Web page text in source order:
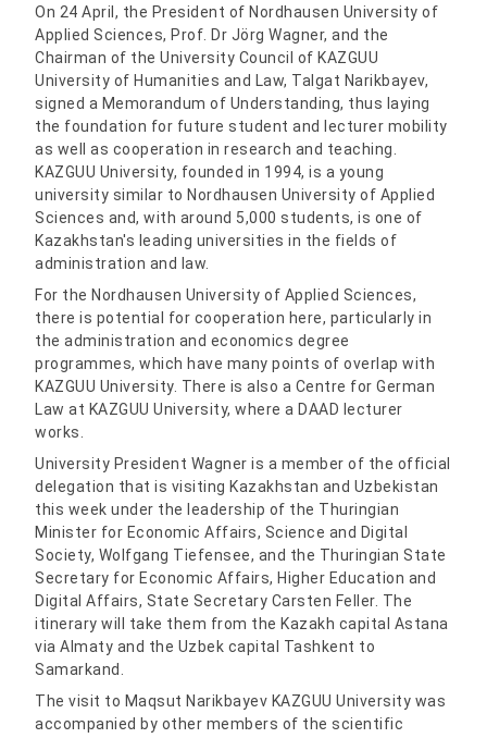
On 24 April, the President of Nordhausen University of
Applied Sciences, Prof. Dr Jörg Wagner, and the
Chairman of the University Council of KAZGUU
University of Humanities and Law, Talgat Narikbayev,
signed a Memorandum of Understanding, thus laying
the foundation for future student and lecturer mobility
as well as cooperation in research and teaching.
KAZGUU University, founded in 1994, is a young
university similar to Nordhausen University of Applied
Sciences and, with around 5,000 students, is one of
Kazakhstan's leading universities in the fields of
administration and law.
For the Nordhausen University of Applied Sciences,
there is potential for cooperation here, particularly in
the administration and economics degree
programmes, which have many points of overlap with
KAZGUU University. There is also a Centre for German
Law at KAZGUU University, where a DAAD lecturer
works.
University President Wagner is a member of the official
delegation that is visiting Kazakhstan and Uzbekistan
this week under the leadership of the Thuringian
Minister for Economic Affairs, Science and Digital
Society, Wolfgang Tiefensee, and the Thuringian State
Secretary for Economic Affairs, Higher Education and
Digital Affairs, State Secretary Carsten Feller. The
itinerary will take them from the Kazakh capital Astana
via Almaty and the Uzbek capital Tashkent to
Samarkand.
The visit to Maqsut Narikbayev KAZGUU University was
accompanied by other members of the scientific